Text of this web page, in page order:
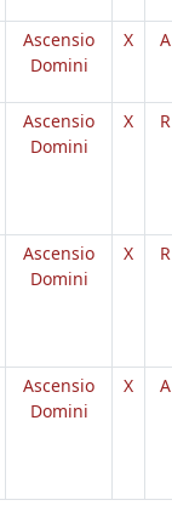
Ascensio
Domini
X A
Ascensio
Domini
X R
Ascensio
Domini
X R
Ascensio
Domini
X A